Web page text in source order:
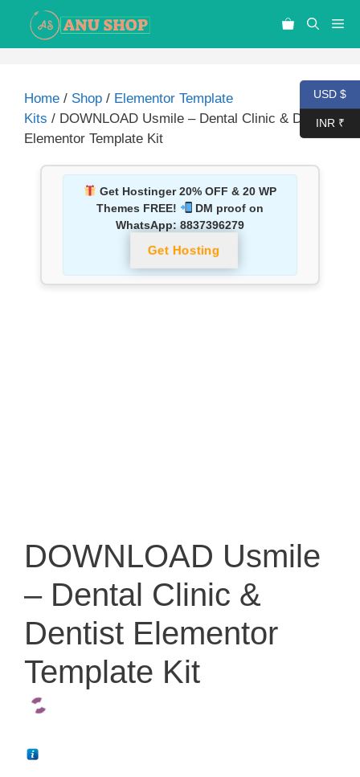
Home / Shop / Elementor Template
Kits / DOWNLOAD Usmile – Dental Clinic & Dentist
Elementor Template Kit
Get Hostinger 20% OFF & 20 WP
Themes FREE!
DM proof on
WhatsApp: 8837396279
Get Hosting
DOWNLOAD Usmile
– Dental Clinic &
Dentist Elementor
Template Kit
USD $
INR ₹